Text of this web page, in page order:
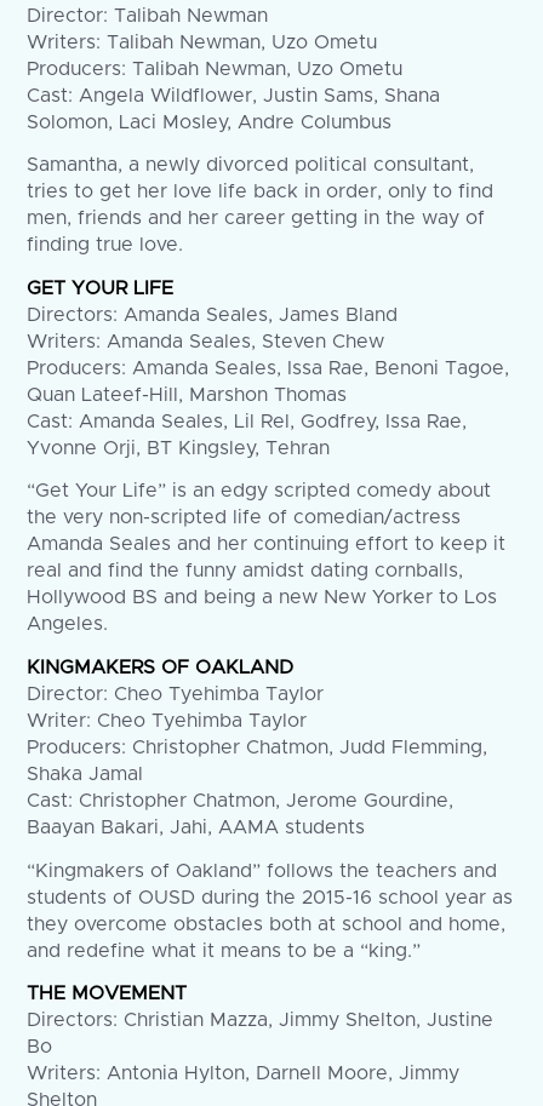
Director: Talibah Newman
Writers: Talibah Newman, Uzo Ometu
Producers: Talibah Newman, Uzo Ometu
Cast: Angela Wildflower, Justin Sams, Shana
Solomon, Laci Mosley, Andre Columbus
Samantha, a newly divorced political consultant,
tries to get her love life back in order, only to find
men, friends and her career getting in the way of
finding true love.
GET YOUR LIFE
Directors: Amanda Seales, James Bland
Writers: Amanda Seales, Steven Chew
Producers: Amanda Seales, Issa Rae, Benoni Tagoe,
Quan Lateef-Hill, Marshon Thomas
Cast: Amanda Seales, Lil Rel, Godfrey, Issa Rae,
Yvonne Orji, BT Kingsley, Tehran
“Get Your Life” is an edgy scripted comedy about
the very non-scripted life of comedian/actress
Amanda Seales and her continuing effort to keep it
real and find the funny amidst dating cornballs,
Hollywood BS and being a new New Yorker to Los
Angeles.
KINGMAKERS OF OAKLAND
Director: Cheo Tyehimba Taylor
Writer: Cheo Tyehimba Taylor
Producers: Christopher Chatmon, Judd Flemming,
Shaka Jamal
Cast: Christopher Chatmon, Jerome Gourdine,
Baayan Bakari, Jahi, AAMA students
“Kingmakers of Oakland” follows the teachers and
students of OUSD during the 2015-16 school year as
they overcome obstacles both at school and home,
and redefine what it means to be a “king.”
THE MOVEMENT
Directors: Christian Mazza, Jimmy Shelton, Justine
Bo
Writers: Antonia Hylton, Darnell Moore, Jimmy
Shelton